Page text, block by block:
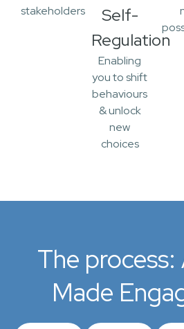
stakeholders
Self-
Regulation
Enabling
you to shift
behaviours
& unlock
new
choices
The process:
Made